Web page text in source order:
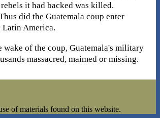
it had backed was killed.
did the Guatemala coup enter
America.
wake of the coup, Guatemala's military
massacred, maimed or missing.
of materials found on this website.